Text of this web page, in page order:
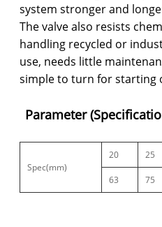
system stronger and
The valve also resists
handling recycled or
use, needs little
simple to turn for starting
Parameter
Spec(mm)
20 25
63 75